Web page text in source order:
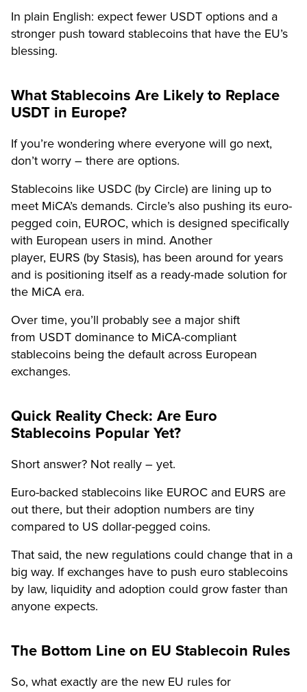
In plain English: expect fewer USDT options and a
stronger push toward stablecoins that have the EU’s
blessing.
What Stablecoins Are Likely to Replace
USDT in Europe?
If you’re wondering where everyone will go next,
don’t worry – there are options.
Stablecoins like USDC (by Circle) are lining up to
meet MiCA’s demands. Circle’s also pushing its euro-
pegged coin, EUROC, which is designed specifically
with European users in mind. Another
player, EURS (by Stasis), has been around for years
and is positioning itself as a ready-made solution for
the MiCA era.
Over time, you’ll probably see a major shift
from USDT dominance to MiCA-compliant
stablecoins being the default across European
exchanges.
Quick Reality Check: Are Euro
Stablecoins Popular Yet?
Short answer? Not really – yet.
Euro-backed stablecoins like EUROC and EURS are
out there, but their adoption numbers are tiny
compared to US dollar-pegged coins.
That said, the new regulations could change that in a
big way. If exchanges have to push euro stablecoins
by law, liquidity and adoption could grow faster than
anyone expects.
The Bottom Line on EU Stablecoin Rules
So, what exactly are the new EU rules for